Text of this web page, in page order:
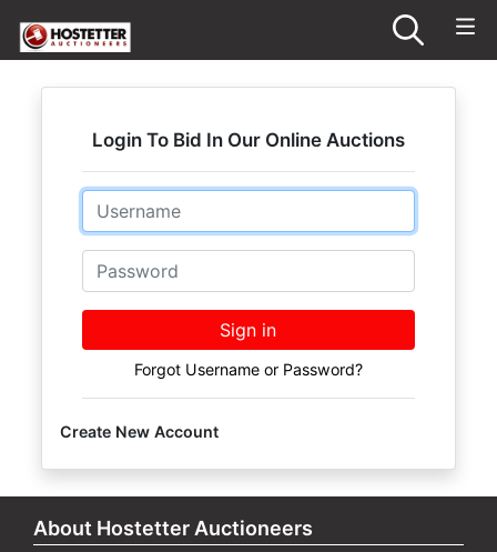
Login To Bid In Our Online Auctions
Email
Password
Sign in
Forgot Username or Password?
Create New Account
About Hostetter Auctioneers